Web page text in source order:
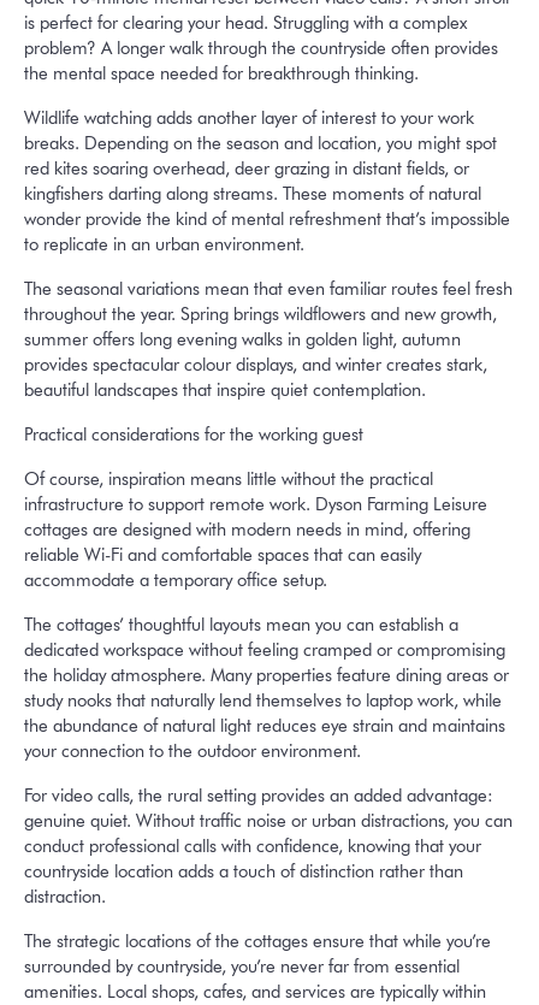
is perfect for clearing your head. Struggling with a complex
problem? A longer walk through the countryside often provides
the mental space needed for breakthrough thinking.
Wildlife watching adds another layer of interest to your work
breaks. Depending on the season and location, you might spot
red kites soaring overhead, deer grazing in distant fields, or
kingfishers darting along streams. These moments of natural
wonder provide the kind of mental refreshment that’s impossible
to replicate in an urban environment.
The seasonal variations mean that even familiar routes feel fresh
throughout the year. Spring brings wildflowers and new growth,
summer offers long evening walks in golden light, autumn
provides spectacular colour displays, and winter creates stark,
beautiful landscapes that inspire quiet contemplation.
Practical considerations for the working guest
Of course, inspiration means little without the practical
infrastructure to support remote work. Dyson Farming Leisure
cottages are designed with modern needs in mind, offering
reliable Wi-Fi and comfortable spaces that can easily
accommodate a temporary office setup.
The cottages’ thoughtful layouts mean you can establish a
dedicated workspace without feeling cramped or compromising
the holiday atmosphere. Many properties feature dining areas or
study nooks that naturally lend themselves to laptop work, while
the abundance of natural light reduces eye strain and maintains
your connection to the outdoor environment.
For video calls, the rural setting provides an added advantage:
genuine quiet. Without traffic noise or urban distractions, you can
conduct professional calls with confidence, knowing that your
countryside location adds a touch of distinction rather than
distraction.
The strategic locations of the cottages ensure that while you’re
surrounded by countryside, you’re never far from essential
amenities. Local shops, cafes, and services are typically within